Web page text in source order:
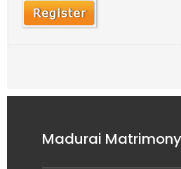
Madurai